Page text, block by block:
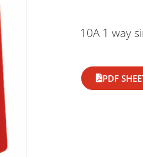
10A 1 way
PDF